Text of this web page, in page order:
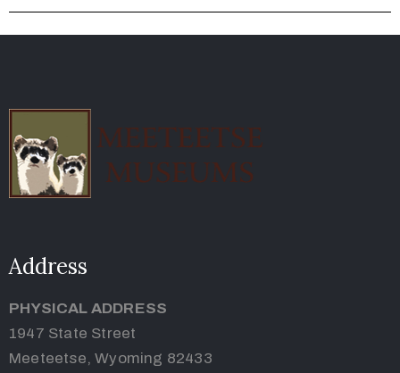
Address
PHYSICAL ADDRESS
1947 State Street
Meeteetse, Wyoming 82433